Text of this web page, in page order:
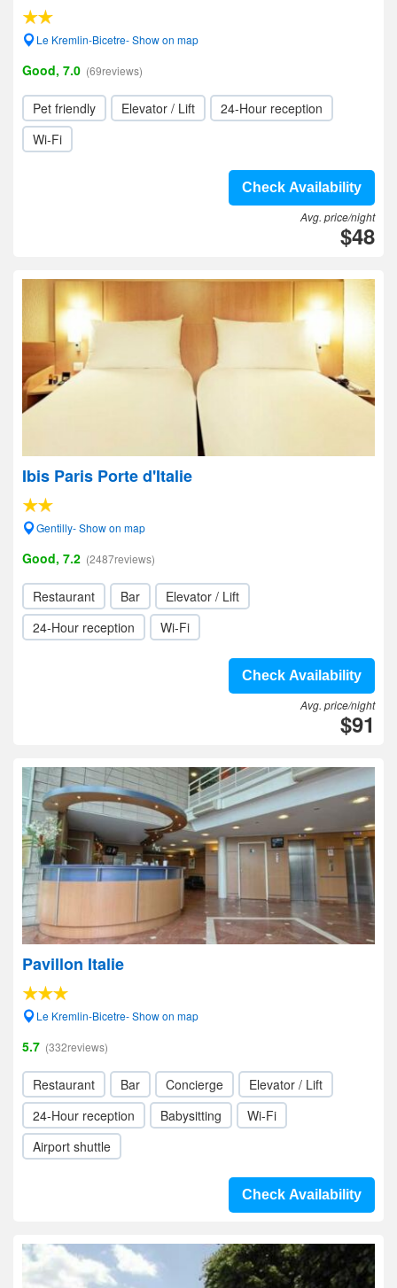
Le Kremlin-Bicetre- Show on map
Good, 7.0 (69reviews)
Pet friendly Elevator / Lift
24-Hour reception
Wi-Fi
Check Availability
Avg. price/night
$48
Ibis Paris Porte d'Italie
Gentilly- Show on map
Good, 7.2 (2487reviews)
Restaurant Bar
Elevator / Lift
24-Hour reception
Wi-Fi
Check Availability
Avg. price/night
$91
Pavillon Italie
Le Kremlin-Bicetre- Show on map
5.7 (332reviews)
Restaurant Bar Concierge
Elevator / Lift
24-Hour reception
Babysitting
Wi-Fi
Airport shuttle
Check Availability